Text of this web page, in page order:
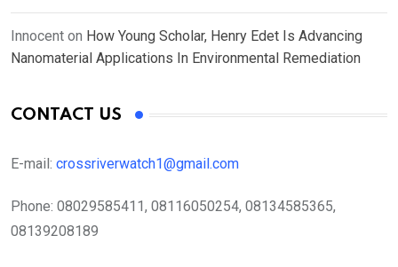
Innocent on How Young Scholar, Henry Edet Is Advancing
Nanomaterial Applications In Environmental Remediation
CONTACT US
E-mail: crossriverwatch1@gmail.com
Phone: 08029585411, 08116050254, 08134585365,
08139208189